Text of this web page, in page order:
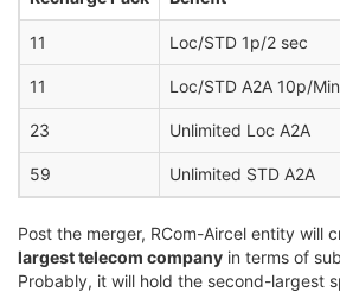
11 Loc/STD 1p/2 sec
11 Loc/STD A2A 10p/Min
23 Unlimited Loc A2A
59 Unlimited STD A2A
Post the merger, RCom-Aircel entity will
largest telecom company in terms of
Probably, it will hold the second-largest